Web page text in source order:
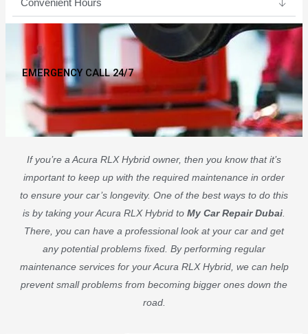
Convenient Hours
EMERGENCY CALL 24/7
If you’re a Acura RLX Hybrid owner, then you know that it’s
important to keep up with the required maintenance in order
to ensure your car’s longevity. One of the best ways to do this
is by taking your Acura RLX Hybrid to My Car Repair Dubai
There, you can have a professional look at your car and get
any potential problems fixed. By performing regular
maintenance services for your Acura RLX Hybrid, we can help
prevent small problems from becoming bigger ones down the
road.